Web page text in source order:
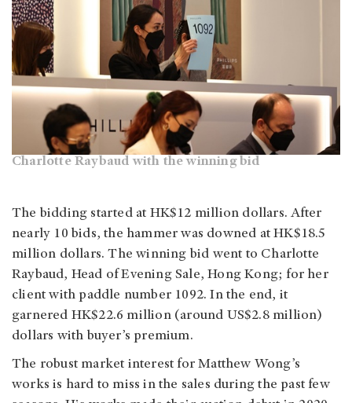
Charlotte Raybaud with the winning bid
The bidding started at HK$12 million dollars. After
nearly 10 bids, the hammer was downed at HK$18.5
million dollars. The winning bid went to Charlotte
Raybaud, Head of Evening Sale, Hong Kong; for her
client with paddle number 1092. In the end, it
garnered HK$22.6 million (around US$2.8 million)
dollars with buyer’s premium.
The robust market interest for Matthew Wong’s
works is hard to miss in the sales during the past few